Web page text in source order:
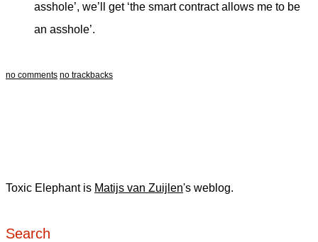
asshole’, we’ll get ‘the smart contract allows me to be
an asshole’.
no comments no trackbacks
Toxic Elephant is Matijs van Zuijlen's weblog.
Search